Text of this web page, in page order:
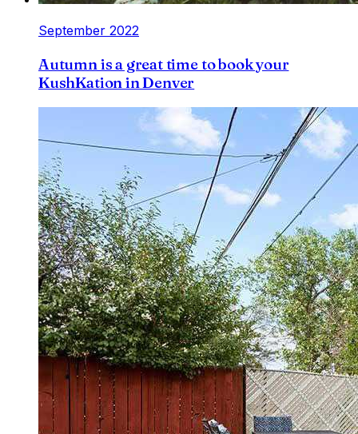
September 2022
Autumn is a great time to book your
KushKation in Denver